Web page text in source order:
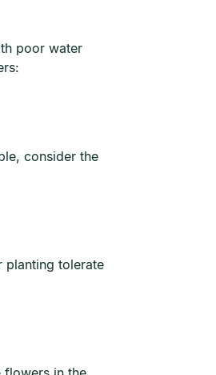
poor water
consider the
planting tolerate